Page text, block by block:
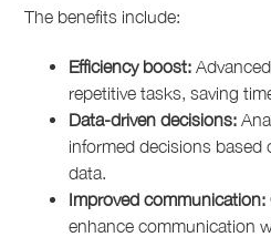
The benefits include:
Efficiency boost:
repetitive tasks, saving
Data-driven decisions:
informed decisions based
data.
Improved communication:
enhance communication